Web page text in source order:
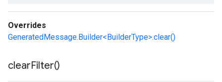
Overrides
GeneratedMessage.Builder<BuilderType>.clear()
clearFilter()